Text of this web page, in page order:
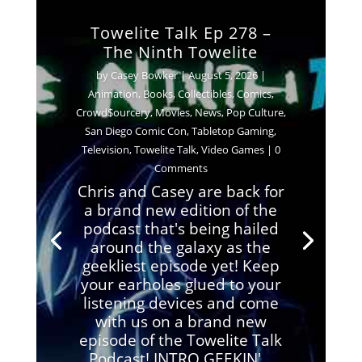
Towelite Talk Ep 278 –
The Ninth Towelite
by Casey Bowker|August 5, 2026|
Animation, Books,Collectibles,Comics,
Crowd$ourcery,Movies,News,Pop Culture,
San Diego Comic Con,Tabletop Gaming,
Television,Towelite Talk,Video Games| 0
Comments
Chris and Casey are back for
a brand new edition of the
podcast that's being hailed
around the galaxy as the
geekliest episode yet! Keep
your earholes glued to your
listening devices and come
with us on a brand new
episode of the Towelite Talk